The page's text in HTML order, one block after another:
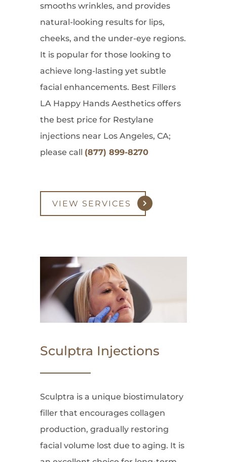
smooths wrinkles, and provides
natural-looking results for lips,
cheeks, and the under-eye regions.
It is popular for those looking to
achieve long-lasting yet subtle
facial enhancements. Best Fillers
LA Happy Hands Aesthetics offers
the best price for Restylane
injections near Los Angeles, CA;
please call (877) 899-8270
VIEW SERVICES
Sculptra Injections
Sculptra is a unique biostimulatory
filler that encourages collagen
production, gradually restoring
facial volume lost due to aging. It is